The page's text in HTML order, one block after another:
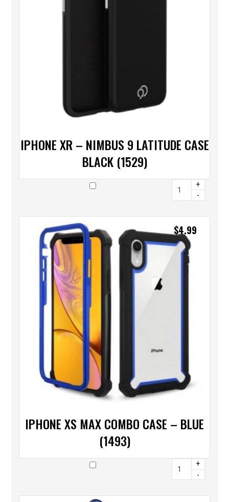
IPHONE XR – NIMBUS 9 LATITUDE CASE
BLACK (1529)
+
-
IPHONE XS MAX COMBO CASE – BLUE
(1493)
$4.99
+
-